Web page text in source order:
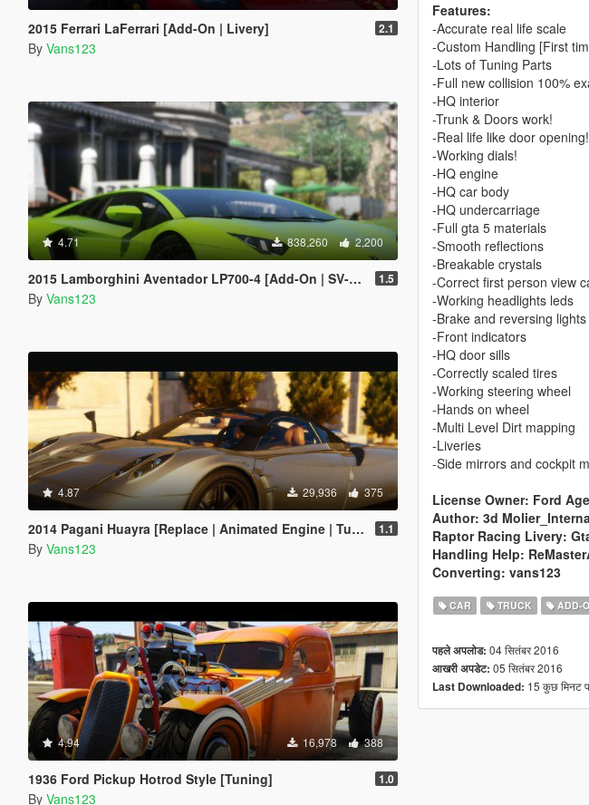
2015 Ferrari LaFerrari [Add-On | Livery] 2.1
By Vans123
4.71 838,260 2,200
2015 Lamborghini Aventador LP700-4 [Add-On | SV-Kit | Stock | Animated Engine | Tuning] 1.5
By Vans123
4.87 29,936 375
2014 Pagani Huayra [Replace | Animated Engine | Tuning] 1.1
By Vans123
4.94 16,978 388
1936 Ford Pickup Hotrod Style [Tuning] 1.0
By Vans123
Features:
-Accurate real life scale
-Custom Handling [First
-Lots of Tuning Parts
-Full new collision 100%
-HQ interior
-Trunk & Doors work!
-Real life like door opening!
-Working dials!
-HQ engine
-HQ car body
-HQ undercarriage
-Full gta 5 materials
-Smooth reflections
-Breakable crystals
-Correct first person view
-Working headlights leds
-Brake and reversing lights
-Front indicators
-HQ door sills
-Correctly scaled tires
-Working steering wheel
-Hands on wheel
-Multi Level Dirt mapping
-Liveries
-Side mirrors and cockpit
License Owner: Ford
Author: 3d
Raptor Racing Livery:
Handling Help:
Converting: vans123
CAR TRUCK ADD-
पहले अपलोड: 04 सितंबर 2016
आखरी अपडेट: 05 सितंबर 2016
Last Downloaded: 15 कुछ मिनट